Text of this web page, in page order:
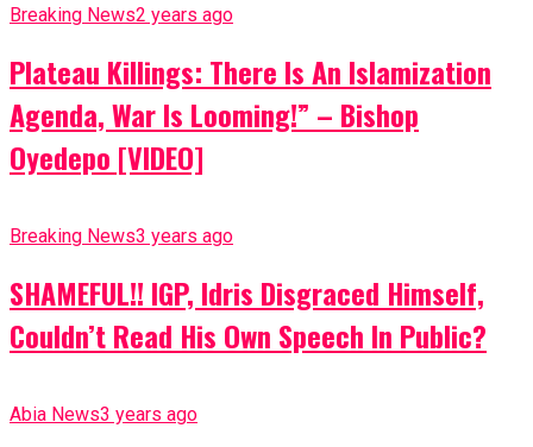
Breaking News2 years ago
Plateau Killings: There Is An Islamization
Agenda, War Is Looming!” – Bishop
Oyedepo [VIDEO]
Breaking News3 years ago
SHAMEFUL!! IGP, Idris Disgraced Himself,
Couldn’t Read His Own Speech In Public?
Abia News3 years ago